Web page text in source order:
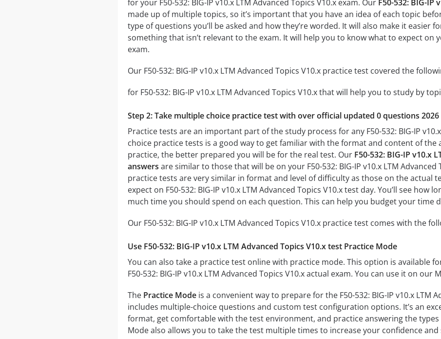
for your F50-532: BIG-IP v10.x LTM Advanced Topics V10.x exam. Our F50-532: BIG-IP
made up of multiple topics, so it’s important that you have an idea of each topic
type of questions you’ll be asked and how they’re worded. It will also make it easier
something that isn’t relevant to the exam. It will help you to know what to expect on
exam.
Our F50-532: BIG-IP v10.x LTM Advanced Topics V10.x practice test covered the
for F50-532: BIG-IP v10.x LTM Advanced Topics V10.x that will help you to study by
Step 2: Take multiple choice practice test with over official updated 0 questions 2026
Practice tests are an important part of the study process for any F50-532: BIG-IP
choice practice tests is a good way to get familiar with the format and content of the
practice, the better prepared you will be for the real test. Our F50-532: BIG-IP v10.x
answers are similar to those that will be on your F50-532: BIG-IP v10.x LTM
practice tests are very similar in format and level of difficulty as those on the actual
expect on F50-532: BIG-IP v10.x LTM Advanced Topics V10.x test day. You’ll see
much time you should spend on each question. This can help you budget your time
Our F50-532: BIG-IP v10.x LTM Advanced Topics V10.x practice test comes with the
Use F50-532: BIG-IP v10.x LTM Advanced Topics V10.x test Practice Mode
You can also take a practice test online with practice mode. This option is available
F50-532: BIG-IP v10.x LTM Advanced Topics V10.x actual exam. You can use it on
The Practice Modeis a convenient way to prepare for the F50-532: BIG-IP v10.x LTM
includes multiple-choice questions and custom test configuration options. It’s an
format, get comfortable with the test environment, and practice answering the
Mode also allows you to take the test multiple times to increase your confidence